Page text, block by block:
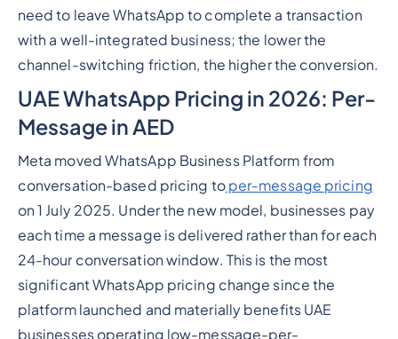
need to leave WhatsApp to complete a transaction
with a well-integrated business; the lower the
channel-switching friction, the higher the conversion.
UAE WhatsApp Pricing in 2026: Per-
Message in AED
Meta moved WhatsApp Business Platform from
conversation-based pricing toper-message pricing
on 1 July 2025. Under the new model, businesses pay
each time a message is delivered rather than for each
24-hour conversation window. This is the most
significant WhatsApp pricing change since the
platform launched and materially benefits UAE
businesses operating low-message-per-